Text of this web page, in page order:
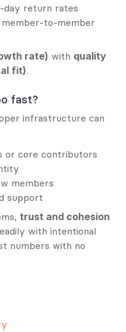
day return rates
to-member
rate) with quality
fit).
fast?
infrastructure can
or core contributors
members
support
trust and cohesion
with intentional
numbers with no